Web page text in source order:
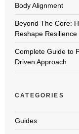
Body Alignment
Beyond The Core:
Reshape Resilience
Complete Guide to
Driven Approach
CATEGORIES
Guides